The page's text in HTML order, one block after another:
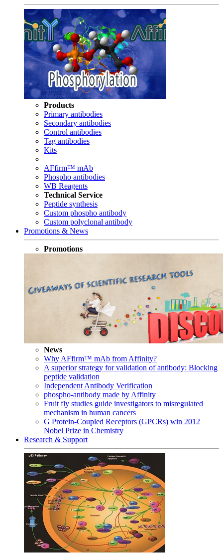
Products
Primary antibodies
Secondary antibodies
Control antibodies
Tag antibodies
Kits
AFfirm™ mAb
Phospho antibodies
WB Reagents
Technical Service
Peptide synthesis
Custom phospho antibody
Custom polyclonal antibody
Promotions & News
Promotions
News
Why AFfirm™ mAb from Affinity?
A superior strategy for validation of antibody: Blocking
peptide validation
Independent Antibody Verification
phospho-antibody made by Affinity
Fruit fly studies guide investigators to misregulated
mechanism in human cancers
G Protein-Coupled Receptors (GPCRs) win 2012
Nobel Prize in Chemistry
Research & Support